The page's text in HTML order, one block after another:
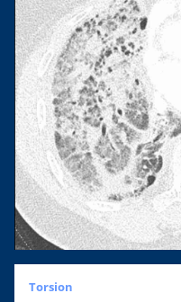
Torsion